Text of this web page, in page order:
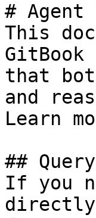
#
This
that
and
Learn
##
If you
directly